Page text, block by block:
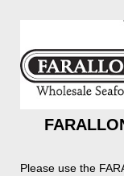
Please use the